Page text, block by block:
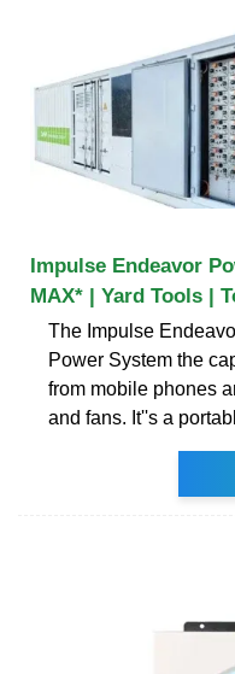
Impulse Endeavor
MAX* | Yard Tools |
The Impulse
Power System the
from mobile phones
and fans. It''s a